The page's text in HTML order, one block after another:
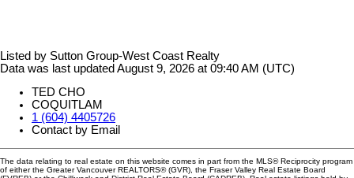
Listed by Sutton Group-West Coast Realty
Data was last updated August 9, 2026 at 09:40 AM (UTC)
TED CHO
COQUITLAM
1 (604) 4405726
Contact by Email
The data relating to real estate on this website comes in part from the MLS® Reciprocity program
of either the Greater Vancouver REALTORS® (GVR), the Fraser Valley Real Estate Board